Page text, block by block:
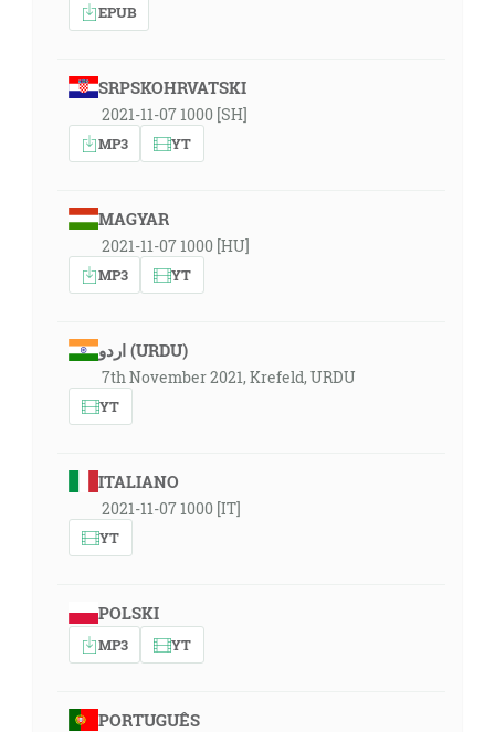
EPUB
SRPSKOHRVATSKI
2021-11-07 1000 [SH]
MP3 YT
MAGYAR
2021-11-07 1000 [HU]
MP3 YT
اردو (URDU)
7th November 2021, Krefeld, URDU
YT
ITALIANO
2021-11-07 1000 [IT]
YT
POLSKI
MP3 YT
PORTUGUÊS